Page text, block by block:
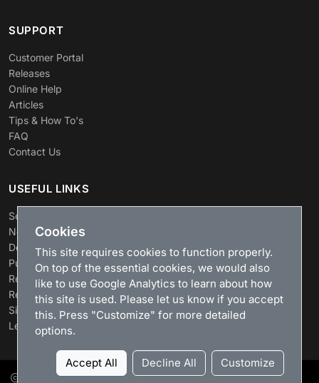
SUPPORT
Customer Portal
Releases
Online Help
Articles
Tips & How To's
FAQ
Contact Us
USEFUL LINKS
Search
News
Download
Purchase
Renew license
Resellers
Sitemap
Legacy Products
LizardSystems, 2026. All rights reserved.
Cookies
This site requires cookies to function properly.
On top of the essential cookies, we would also
like to use Google Analytics to learn about how
this site is used. Please let us know if you accept
this. Press "Customize" for more detailed
options.
Accept All Decline All Customize